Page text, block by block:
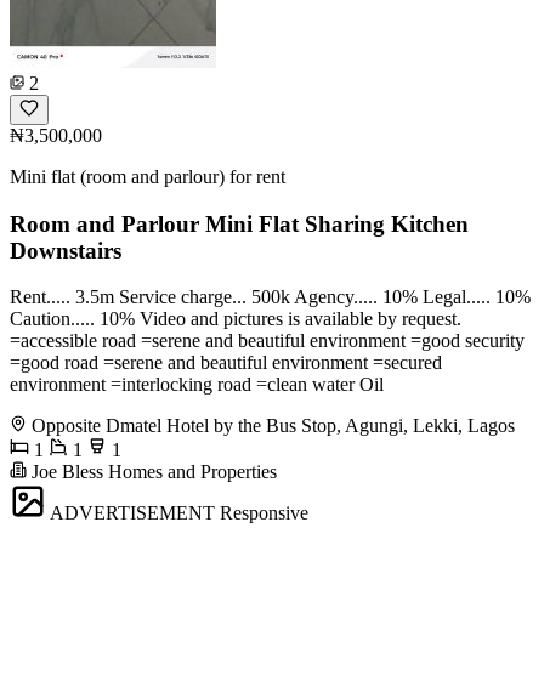
2
₦3,500,000
Mini flat (room and parlour) for rent
Room and Parlour Mini Flat Sharing Kitchen
Downstairs
Rent..... 3.5m Service charge... 500k Agency..... 10% Legal..... 10%
Caution..... 10% Video and pictures is available by request.
=accessible road =serene and beautiful environment =good security
=good road =serene and beautiful environment =secured
environment =interlocking road =clean water Oil
Opposite Dmatel Hotel by the Bus Stop, Agungi, Lekki, Lagos
1
1
1
Joe Bless Homes and Properties
ADVERTISEMENT Responsive